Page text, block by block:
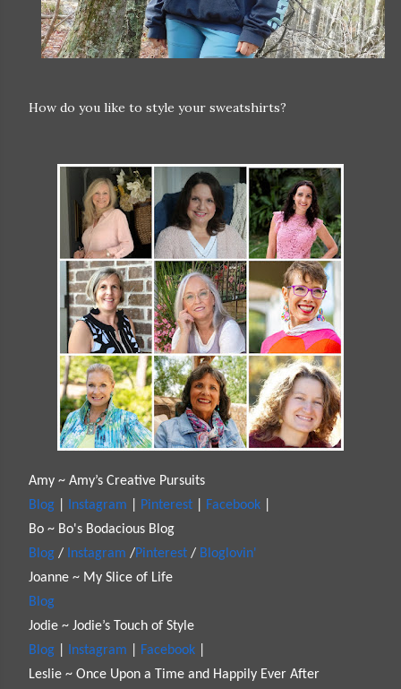
How do you like to style your sweatshirts?
Amy ~ Amy’s Creative Pursuits
Blog
Instagram Pinterest Facebook
Bo ~ Bo's Bodacious Blog
Blog / Instagram /Pinterest / Bloglovin'
Joanne ~ My Slice of Life
Blog
Jodie ~ Jodie’s Touch of Style
Blog
Instagram Facebook
Leslie ~ Once Upon a Time and Happily Ever After